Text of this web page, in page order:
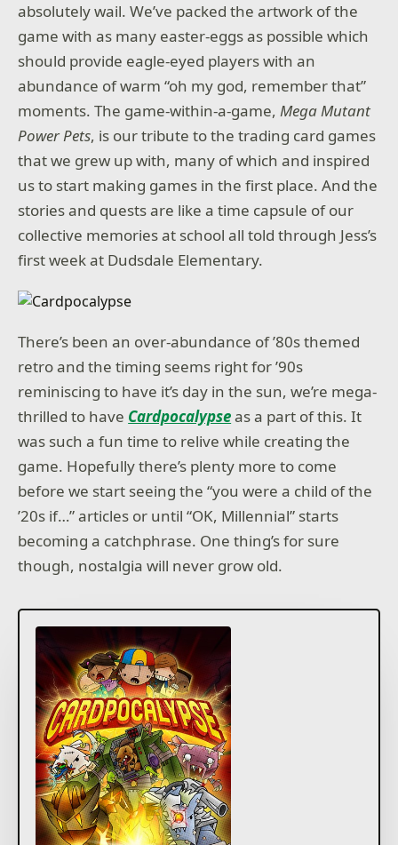
absolutely wail. We’ve packed the artwork of the
game with as many easter-eggs as possible which
should provide eagle-eyed players with an
abundance of warm “oh my god, remember that”
moments. The game-within-a-game,Mega Mutant
Power Pets, is our tribute to the trading card games
that we grew up with, many of which and inspired
us to start making games in the first place. And the
stories and quests are like a time capsule of our
collective memories at school all told through Jess’s
first week at Dudsdale Elementary.
There’s been an over-abundance of ’80s themed
retro and the timing seems right for ’90s
reminiscing to have it’s day in the sun, we’re mega-
thrilled to have Cardpocalypseas a part of this. It
was such a fun time to relive while creating the
game. Hopefully there’s plenty more to come
before we start seeing the “you were a child of the
’20s if…” articles or until “OK, Millennial” starts
becoming a catchphrase. One thing’s for sure
though, nostalgia will never grow old.